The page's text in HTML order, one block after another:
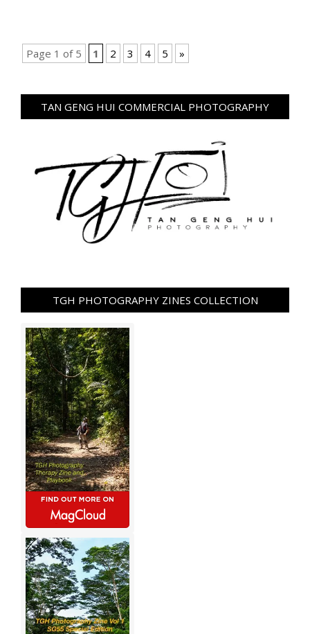
Page 1 of 5 1 2 3 4 5 »
TAN GENG HUI COMMERCIAL PHOTOGRAPHY
TGH PHOTOGRAPHY ZINES COLLECTION